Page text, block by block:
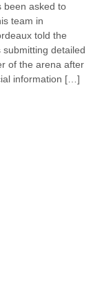
been asked to
team in
told the
submitting detailed
of the arena after
information […]